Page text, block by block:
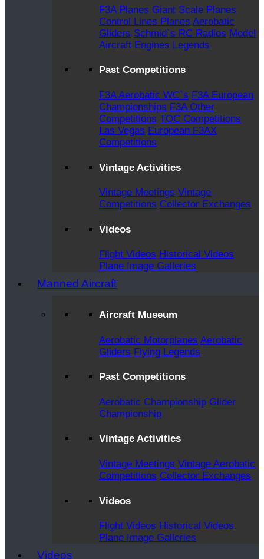
F3A Planes Giant Scale Planes
Control Lines Planes Aerobatic
Gliders Schmid`s RC Radios Model
Aircraft Engines Legends
Past Competitions
F3A Aerobatic WC`s F3A European
Championships F3A Other
Competitions TOC Competitions
Las Vegas European F3AX
Competitions
Vintage Activities
Vintage Meetings Vintage
Competitions Collector Exchanges
Videos
Flight Videos Historical Videos
Plane Image Galleries
Manned Aircraft
Aircraft Museum
Aerobatic Motorplanes Aerobatic
Gliders Flying Legends
Past Competitions
Aerobatic Championship Glider
Championship
Vintage Activities
Vintage Meetings Vintage Aerobatic
Competitions Collector Exchanges
Videos
Flight Videos Historical Videos
Plane Image Galleries
Videos